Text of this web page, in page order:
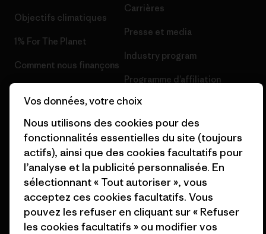
Objectifs climatiques
1% For The Planet
Comment nous finançons
Carrières
Presse et media
Industry program
Programme d’affiliation
Patagonia Suisse Plan du site
© 2026 Patagonia, Inc. All Rights Reserved.
Vos données, votre choix
Nous utilisons des cookies pour des
fonctionnalités essentielles du site (toujours
actifs), ainsi que des cookies facultatifs pour
l’analyse et la publicité personnalisée. En
sélectionnant « Tout autoriser », vous
acceptez ces cookies facultatifs. Vous
pouvez les refuser en cliquant sur « Refuser
les cookies facultatifs » ou modifier vos